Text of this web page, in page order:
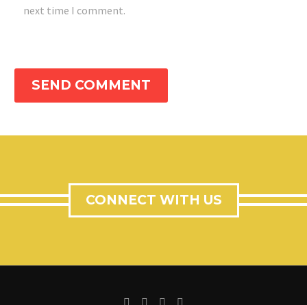
next time I comment.
SEND COMMENT
CONNECT WITH US